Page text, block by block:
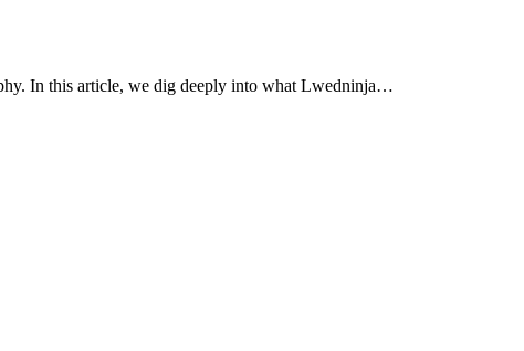
In this article, we dig deeply into what Lwedninja…